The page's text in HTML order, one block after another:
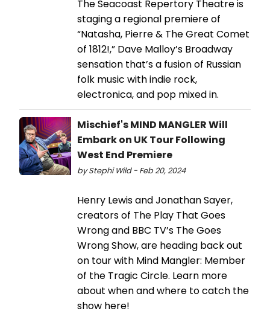
The Seacoast Repertory Theatre is
staging a regional premiere of
“Natasha, Pierre & The Great Comet
of 1812!,” Dave Malloy’s Broadway
sensation that’s a fusion of Russian
folk music with indie rock,
electronica, and pop mixed in.
Mischief's MIND MANGLER Will
Embark on UK Tour Following
West End Premiere
by Stephi Wild - Feb 20, 2024
Henry Lewis and Jonathan Sayer,
creators of The Play That Goes
Wrong and BBC TV’s The Goes
Wrong Show, are heading back out
on tour with Mind Mangler: Member
of the Tragic Circle. Learn more
about when and where to catch the
show here!